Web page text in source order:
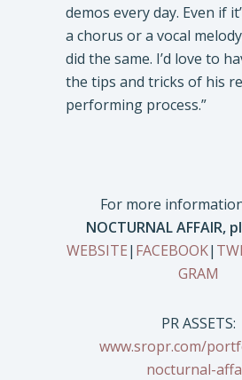
demos every day. Even if
a chorus or a vocal
did the same. I’d love to
the tips and tricks of his
performing process.”
For more
NOCTURNAL AFFAIR,
WEBSITE| FACEBOOK|
GRAM
PR ASSETS:
www.sropr.com/
nocturnal-